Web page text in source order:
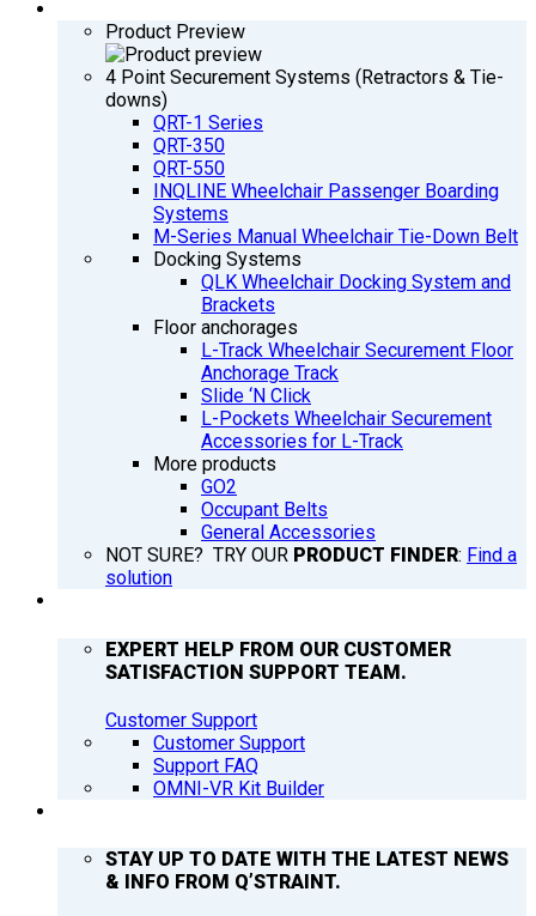
Product Preview
4 Point Securement Systems (Retractors & Tie-
downs)
QRT-1 Series
QRT-350
QRT-550
INQLINE Wheelchair Passenger Boarding
Systems
M-Series Manual Wheelchair Tie-Down Belt
Docking Systems
QLK Wheelchair Docking System and
Brackets
Floor anchorages
L-Track Wheelchair Securement Floor
Anchorage Track
Slide ‘N Click
L-Pockets Wheelchair Securement
Accessories for L-Track
More products
GO2
Occupant Belts
General Accessories
NOT SURE? TRY OUR PRODUCT FINDER: Find a
solution
EXPERT HELP FROM OUR CUSTOMER
SATISFACTION SUPPORT TEAM.
Customer Support
Customer Support
Support FAQ
OMNI-VR Kit Builder
STAY UP TO DATE WITH THE LATEST NEWS
& INFO FROM Q’STRAINT.